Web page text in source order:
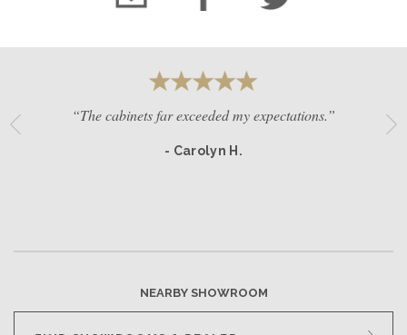
“The cabinets far exceeded my expectations.”
- Carolyn H.
NEARBY SHOWROOM